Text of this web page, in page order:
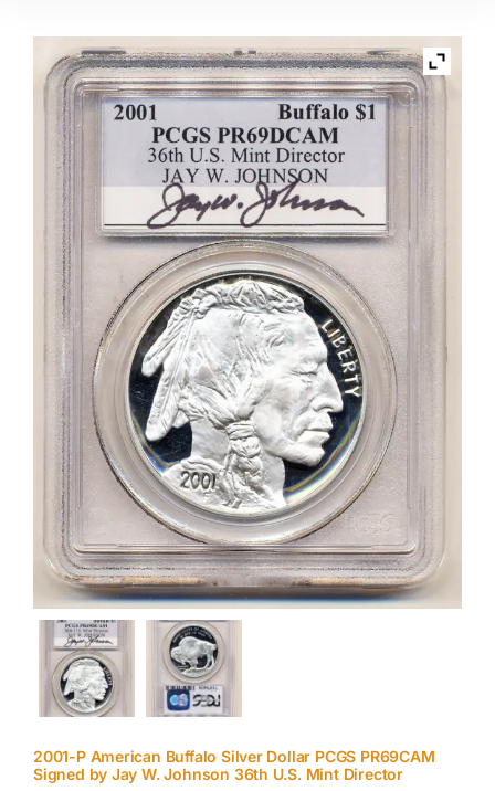
2001-P American Buffalo Silver Dollar PCGS PR69CAM
Signed by Jay W. Johnson 36th U.S. Mint Director